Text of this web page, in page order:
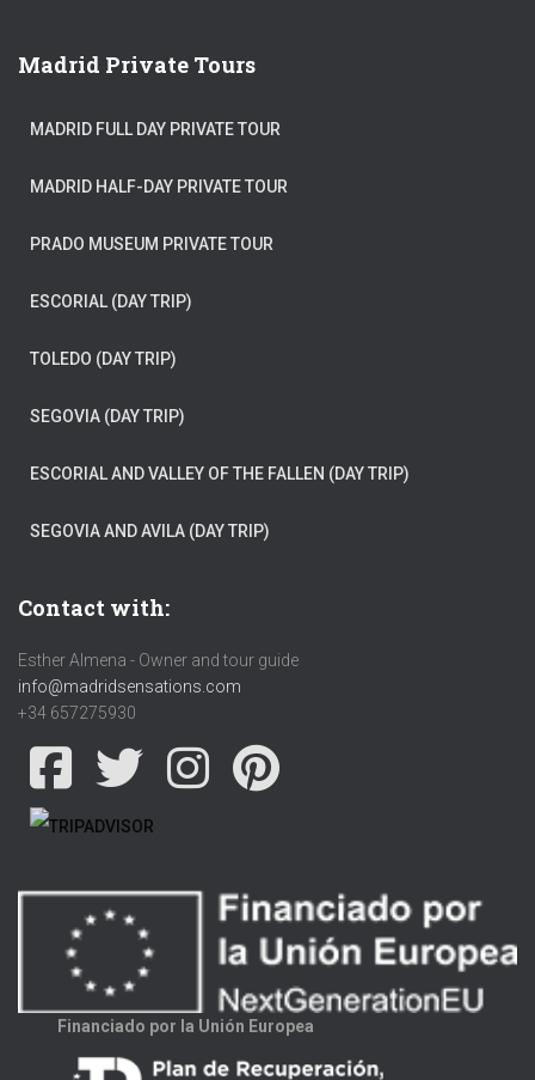
Madrid Private Tours
MADRID FULL DAY PRIVATE TOUR
MADRID HALF-DAY PRIVATE TOUR
PRADO MUSEUM PRIVATE TOUR
ESCORIAL (DAY TRIP)
TOLEDO (DAY TRIP)
SEGOVIA (DAY TRIP)
ESCORIAL AND VALLEY OF THE FALLEN (DAY TRIP)
SEGOVIA AND AVILA (DAY TRIP)
Contact with:
Esther Almena - Owner and tour guide
info@madridsensations.com
+34 657275930
Financiado por la Unión Europea